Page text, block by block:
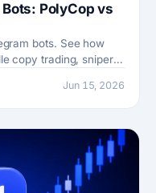
PolyCop vs
bots. See how
copy trading, sniper
Jun 15, 2026